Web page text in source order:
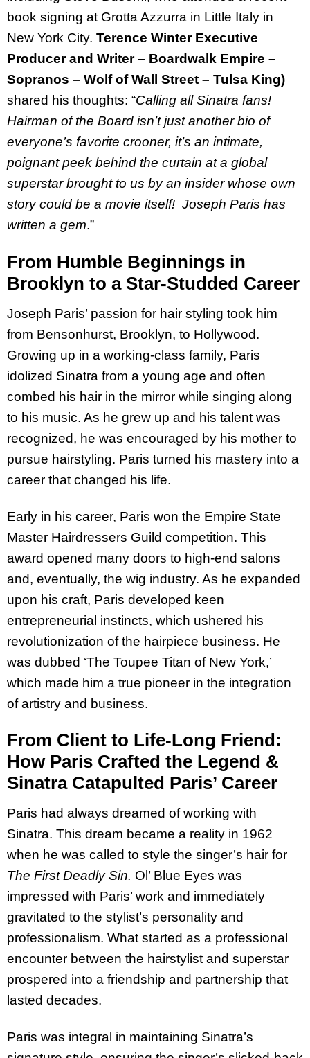
book signing at Grotta Azzurra in Little Italy in
New York City. Terence Winter Executive
Producer and Writer – Boardwalk Empire –
Sopranos – Wolf of Wall Street – Tulsa King)
shared his thoughts: “Calling all Sinatra fans!
Hairman of the Board isn’t just another bio of
everyone’s favorite crooner, it’s an intimate,
poignant peek behind the curtain at a global
superstar brought to us by an insider whose own
story could be a movie itself! Joseph Paris has
written a gem.”
From Humble Beginnings in
Brooklyn to a Star-Studded Career
Joseph Paris’ passion for hair styling took him
from Bensonhurst, Brooklyn, to Hollywood.
Growing up in a working-class family, Paris
idolized Sinatra from a young age and often
combed his hair in the mirror while singing along
to his music. As he grew up and his talent was
recognized, he was encouraged by his mother to
pursue hairstyling. Paris turned his mastery into a
career that changed his life.
Early in his career, Paris won the Empire State
Master Hairdressers Guild competition. This
award opened many doors to high-end salons
and, eventually, the wig industry. As he expanded
upon his craft, Paris developed keen
entrepreneurial instincts, which ushered his
revolutionization of the hairpiece business. He
was dubbed ‘The Toupee Titan of New York,’
which made him a true pioneer in the integration
of artistry and business.
From Client to Life-Long Friend:
How Paris Crafted the Legend &
Sinatra Catapulted Paris’ Career
Paris had always dreamed of working with
Sinatra. This dream became a reality in 1962
when he was called to style the singer’s hair for
The First Deadly Sin. Ol’ Blue Eyes was
impressed with Paris’ work and immediately
gravitated to the stylist’s personality and
professionalism. What started as a professional
encounter between the hairstylist and superstar
prospered into a friendship and partnership that
lasted decades.
Paris was integral in maintaining Sinatra’s